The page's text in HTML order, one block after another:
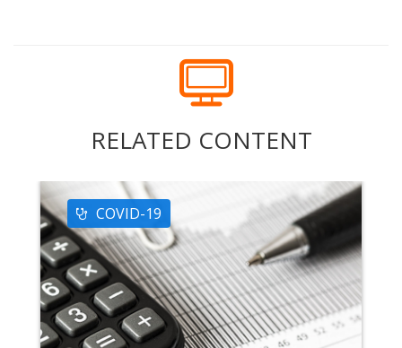
RELATED CONTENT
COVID-19